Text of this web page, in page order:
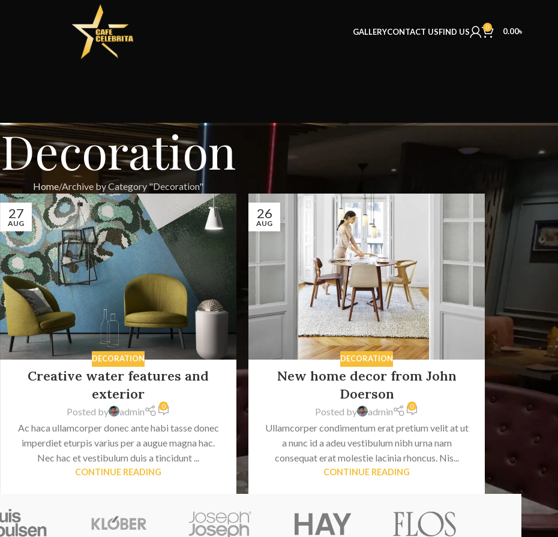
GALLERYCONTACT USFIND US 0 0.00৳
Decoration
Home Archive by Category "Decoration"
27
AUG
DECORATION
Creative water features and
exterior
Posted by admin 0
Ac haca ullamcorper donec ante habi tasse donec
imperdiet eturpis varius per a augue magna hac.
Nec hac et vestibulum duis a tincidunt ...
CONTINUE READING
26
AUG
DECORATION
New home decor from John
Doerson
Posted by admin 0
Ullamcorper condimentum erat pretium velit at ut
a nunc id a adeu vestibulum nibh urna nam
consequat erat molestie lacinia rhoncus. Nis...
CONTINUE READING